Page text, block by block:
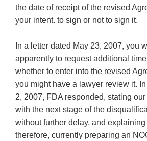
the date of receipt of the revised
your intent. to sign or not to sign it.
In a letter dated May 23, 2007, you
apparently to request additional
whether to enter into the revised
you might have a lawyer review it.
2, 2007, FDA responded, stating
with the next stage of the
without further delay, and
therefore, currently preparing an